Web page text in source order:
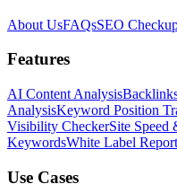
About UsFAQsSEO
Features
AI Content Analysis
AnalysisKeyword Position
Visibility CheckerSite Speed
KeywordsWhite Label
Use Cases